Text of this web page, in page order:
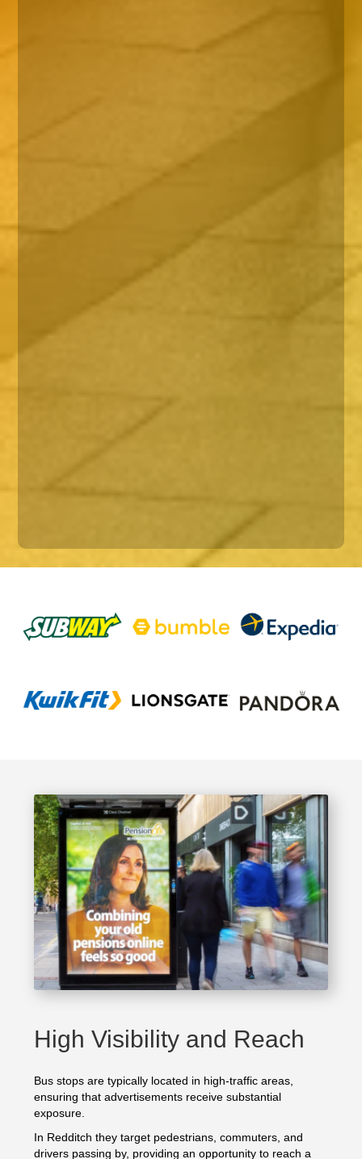
High Visibility and Reach
Bus stops are typically located in high-traffic areas,
ensuring that advertisements receive substantial
exposure.
In Redditch they target pedestrians, commuters, and
drivers passing by, providing an opportunity to reach a